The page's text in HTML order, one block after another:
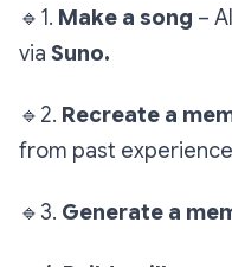
🔹 1. Make a song –
via Suno.
🔹 2. Recreate a
from past
🔹3. Generate a